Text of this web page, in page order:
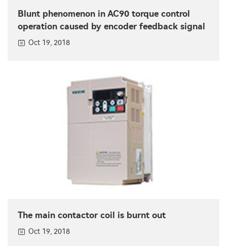
Blunt phenomenon in AC90 torque control
operation caused by encoder feedback signal
Oct 19, 2018
The main contactor coil is burnt out
Oct 19, 2018